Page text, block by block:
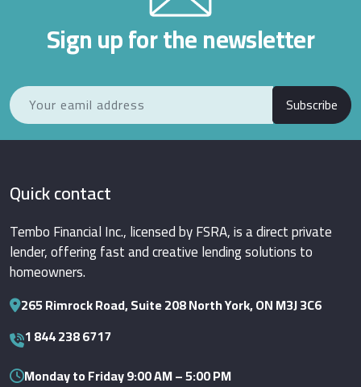
Sign up for the newsletter
Subscribe
Quick contact
Tembo Financial Inc., licensed by FSRA, is a direct private
lender, offering fast and creative lending solutions to
homeowners.
265 Rimrock Road, Suite 208 North York, ON M3J 3C6
1 844 238 6717
Monday to Friday 9:00 AM – 5:00 PM